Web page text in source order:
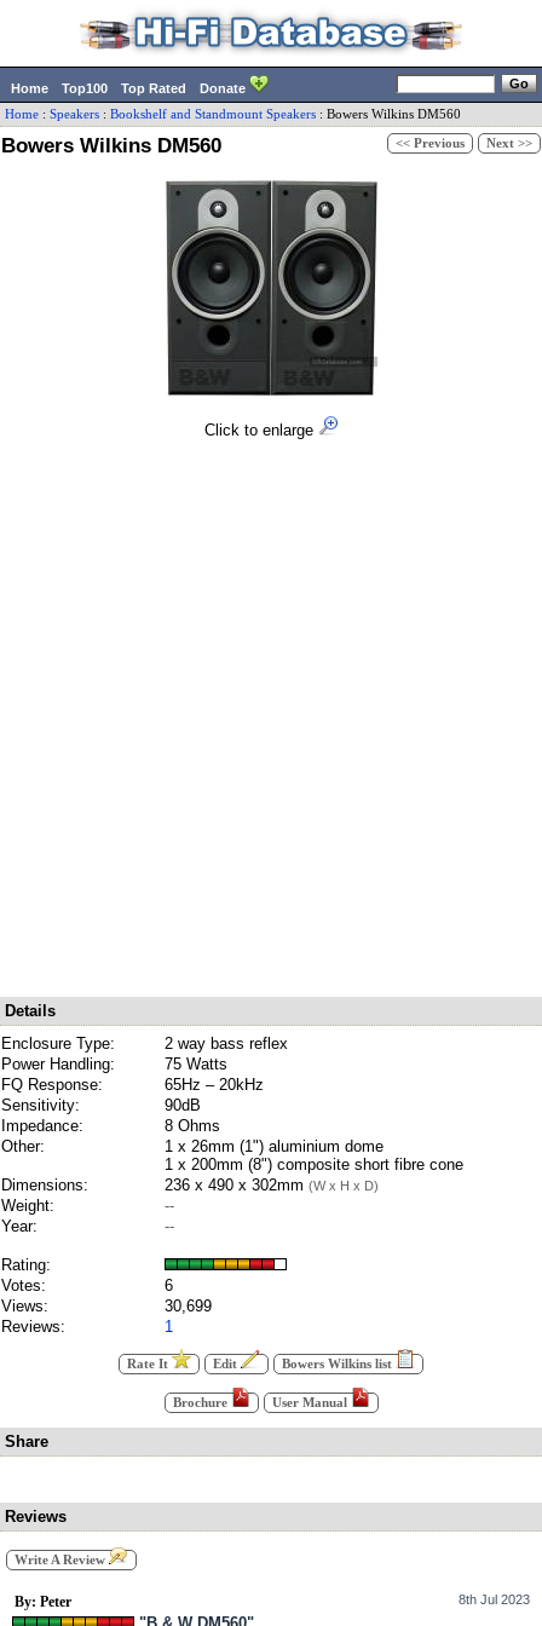
Home Top100 Top Rated Donate
Home : Speakers : Bookshelf and Standmount Speakers : Bowers Wilkins DM560
Bowers Wilkins DM560 << Previous Next >>
Click to enlarge
Details
Enclosure Type:
2 way bass reflex
Power Handling:
75 Watts
FQ Response:
65Hz – 20kHz
Sensitivity:
90dB
Impedance:
8 Ohms
Other:
1 x 26mm (1") aluminium dome
1 x 200mm (8") composite short fibre cone
Dimensions:
236 x 490 x 302mm (W x H x D)
Weight:
--
Year:
--
Rating:
Votes:
6
Views:
30,699
Reviews:
1
Rate It Edit Bowers Wilkins list
Brochure User Manual
Share
Reviews
Write A Review
By: Peter 8th Jul 2023